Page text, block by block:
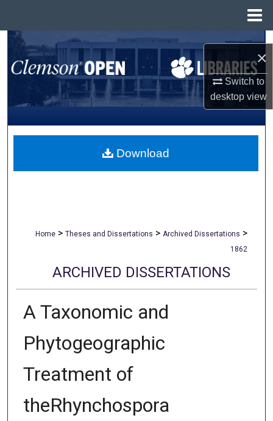
×
Switch to
desktopview
Search
Browse All Collections
My Account
About
Home > Theses and Dissertations > Archived Dissertations >
1862
ARCHIVED DISSERTATIONS
A Taxonomic and
Phytogeographic
Treatment of
theRhynchospora
Download